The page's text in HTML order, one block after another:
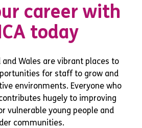
career with
today
and Wales are vibrant places to
for staff to grow and
environments. Everyone who
hugely to improving
vulnerable young people and
communities.